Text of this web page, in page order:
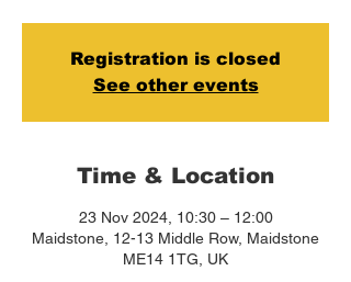
Registration is closed
See other events
Time & Location
23 Nov 2024, 10:30 – 12:00
Maidstone, 12-13 Middle Row, Maidstone
ME14 1TG, UK